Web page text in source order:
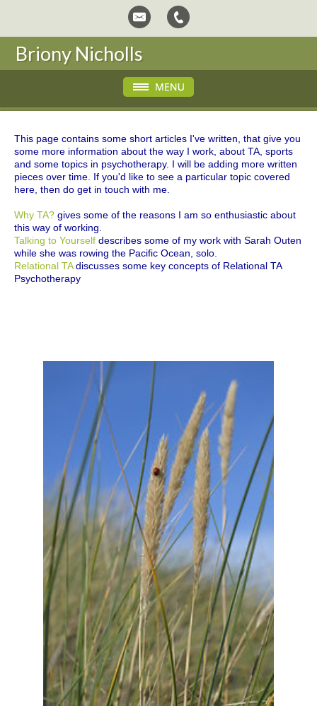
Briony Nicholls
This page contains some short articles I've written, that give you
some more information about the way I work, about TA, sports
and some topics in psychotherapy. I will be adding more written
pieces over time. If you'd like to see a particular topic covered
here, then do get in touch with me.
Why TA? gives some of the reasons I am so enthusiastic about
this way of working.
Talking to Yourself describes some of my work with Sarah Outen
while she was rowing the Pacific Ocean, solo.
Relational TAdiscusses some key concepts of Relational TA
Psychotherapy